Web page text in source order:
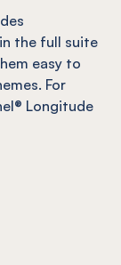
the full suite
easy to
For
Longitude